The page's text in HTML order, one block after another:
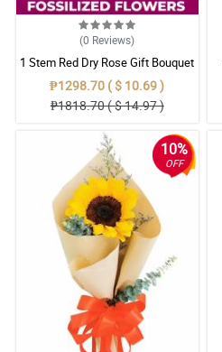
(0 Reviews)
1 Stem Red Dry Rose Gift Bouquet
₱1298.70 ( $ 10.69 )
₱1818.70 ( $ 14.97 )
10%
OFF